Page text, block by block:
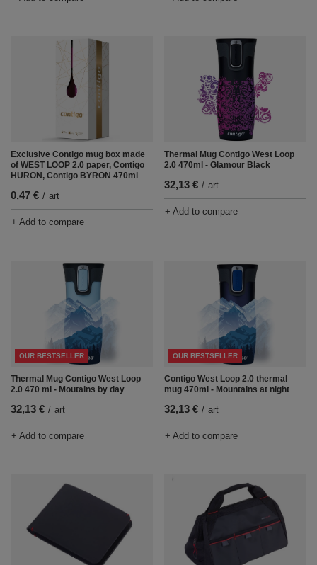
Exclusive Contigo mug box made
of WEST LOOP 2.0 paper, Contigo
HURON, Contigo BYRON 470ml
0,47 € / art
+ Add to compare
Thermal Mug Contigo West Loop
2.0 470ml - Glamour Black
32,13 € / art
+ Add to compare
OUR BESTSELLER
Thermal Mug Contigo West Loop
2.0 470 ml - Moutains by day
32,13 € / art
+ Add to compare
OUR BESTSELLER
Contigo West Loop 2.0 thermal
mug 470ml - Mountains at night
32,13 € / art
+ Add to compare